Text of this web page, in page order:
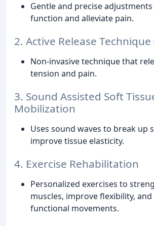
Gentle and precise
function and alleviate pain.
2. Active Release Technique
Non-invasive technique that
tension and pain.
3. Sound Assisted Soft
Mobilization
Uses sound waves to break up
improve tissue elasticity.
4. Exercise Rehabilitation
Personalized exercises to
muscles, improve flexibility,
functional movements.